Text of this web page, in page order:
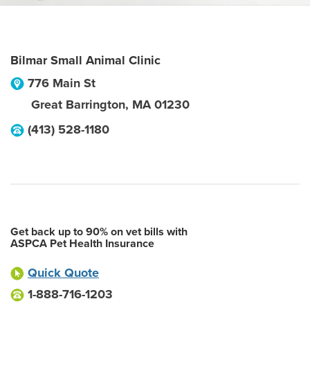
Bilmar Small Animal Clinic
776 Main St
Great Barrington, MA 01230
(413) 528-1180
Get back up to 90% on vet bills with
ASPCA Pet Health Insurance
Quick Quote
1-888-716-1203